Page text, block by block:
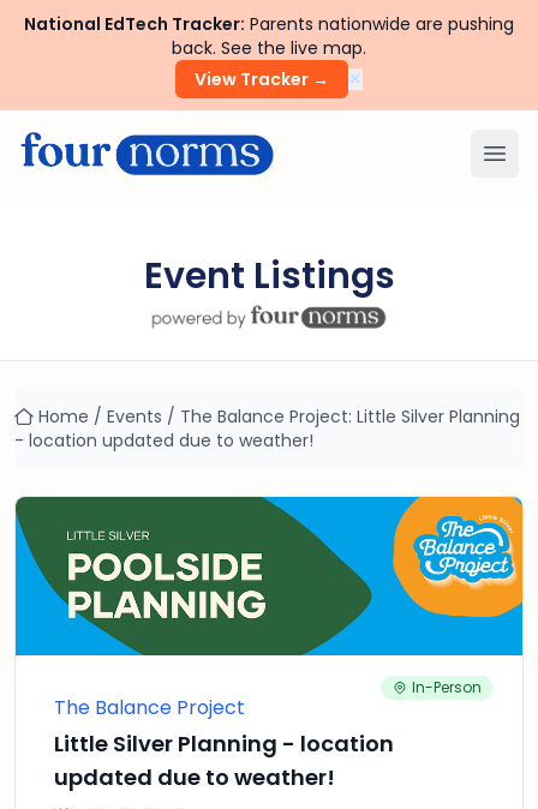
National EdTech Tracker: Parents nationwide are pushing
back. See the live map.
View Tracker →
×
Event Listings
Home / Events / The Balance Project: Little Silver Planning
- location updated due to weather!
In-Person
The Balance Project
Little Silver Planning - location
updated due to weather!